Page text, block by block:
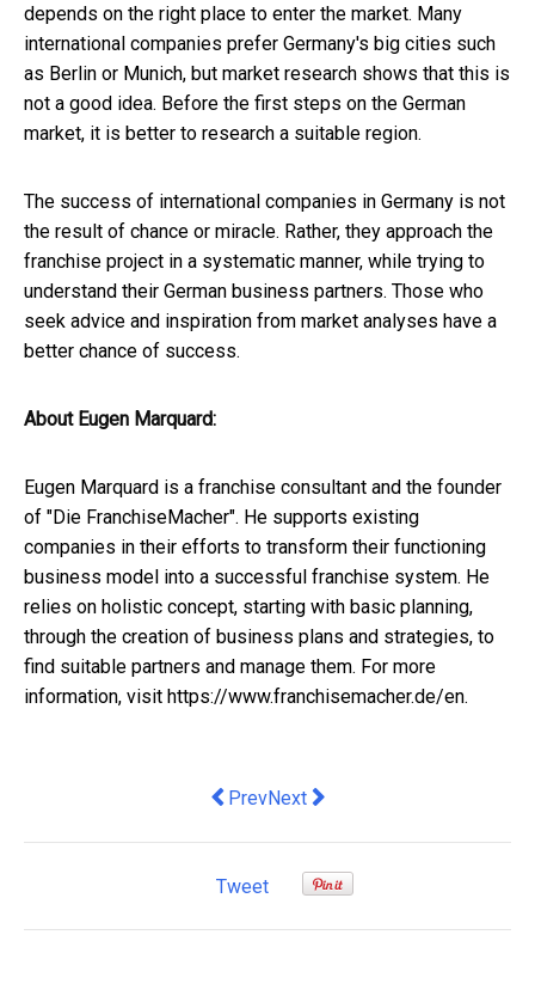
depends on the right place to enter the market. Many
international companies prefer Germany's big cities such
as Berlin or Munich, but market research shows that this is
not a good idea. Before the first steps on the German
market, it is better to research a suitable region.
The success of international companies in Germany is not
the result of chance or miracle. Rather, they approach the
franchise project in a systematic manner, while trying to
understand their German business partners. Those who
seek advice and inspiration from market analyses have a
better chance of success.
About Eugen Marquard:
Eugen Marquard is a franchise consultant and the founder
of "Die FranchiseMacher". He supports existing
companies in their efforts to transform their functioning
business model into a successful franchise system. He
relies on holistic concept, starting with basic planning,
through the creation of business plans and strategies, to
find suitable partners and manage them. For more
information, visit https://www.franchisemacher.de/en.
Previous article: Australia’s Biggest
PrevNext article: Customer
Next
Tweet